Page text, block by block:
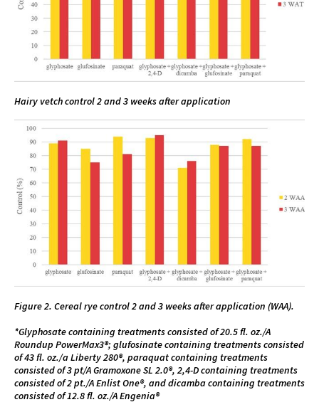
Hairy vetch control 2 and 3 weeks after application
Figure 2. Cereal rye control 2 and 3 weeks after application (WAA).
*Glyphosate containing treatments consisted of 20.5 fl. oz./A
Roundup PowerMax3®; glufosinate containing treatments consisted
of 43 fl. oz./a Liberty 280®, paraquat containing treatments
consisted of 3 pt/A Gramoxone SL 2.0®, 2,4-D containing treatments
consisted of 2 pt./A Enlist One®, and dicamba containing treatments
consisted of 12.8 fl. oz./A Engenia®